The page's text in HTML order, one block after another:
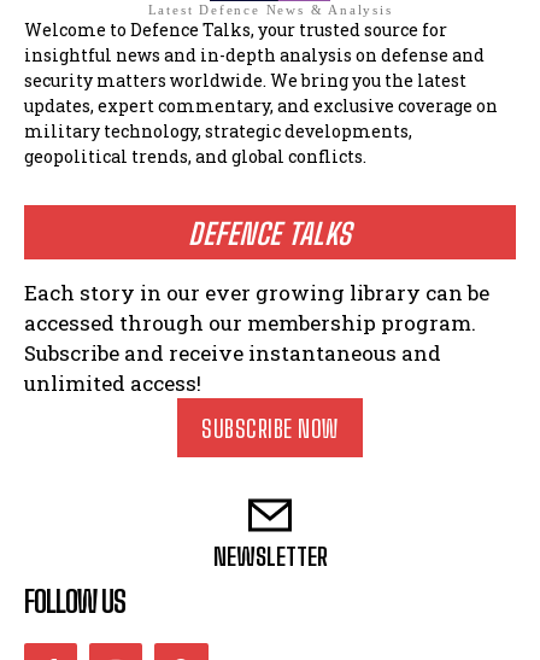
Latest Defence News & Analysis
Welcome to Defence Talks, your trusted source for
insightful news and in-depth analysis on defense and
security matters worldwide. We bring you the latest
updates, expert commentary, and exclusive coverage on
military technology, strategic developments,
geopolitical trends, and global conflicts.
DEFENCE TALKS
Each story in our ever growing library can be
accessed through our membership program.
Subscribe and receive instantaneous and
unlimited access!
SUBSCRIBE NOW
NEWSLETTER
FOLLOW US